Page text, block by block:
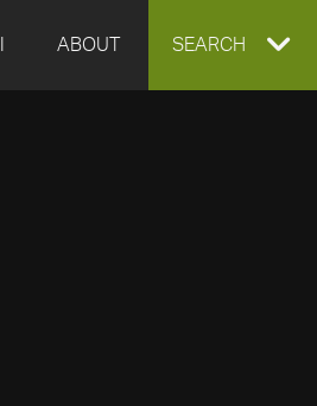
ABOUT EXPAND
SEARCH